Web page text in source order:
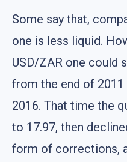
Some say that,
one is less liquid.
USD/ZAR one could
from the end of
2016. That time the
to 17.97, then
form of corrections,